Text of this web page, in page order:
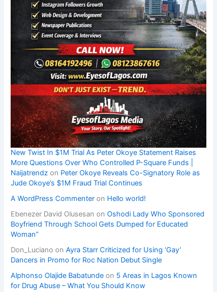
New Twist In $1M Trial As Peter Okoye Statement Raises
More Questions Over Who Controlled P-Square Funds |
Naijatrendz on Peter Okoye Reveals Co-Signatory Role as
Jude Okoye’s $1M Fraud Trial Continues
A WordPress Commenter on Hello world!
Ebenezer David Olusesan onOshodi Lady Who Sponsored
Boyfriend Through School Gets Dumped for Educated
Woman”
Don_Luciano onAyra Starr Criticized for Using ‘Gay’
Dancers in Promo for Roc Nation Debut Single
Alphonso Olajide Babatunde on 5 Areas in Lagos Known
for Drug Abuse – What You Should Know